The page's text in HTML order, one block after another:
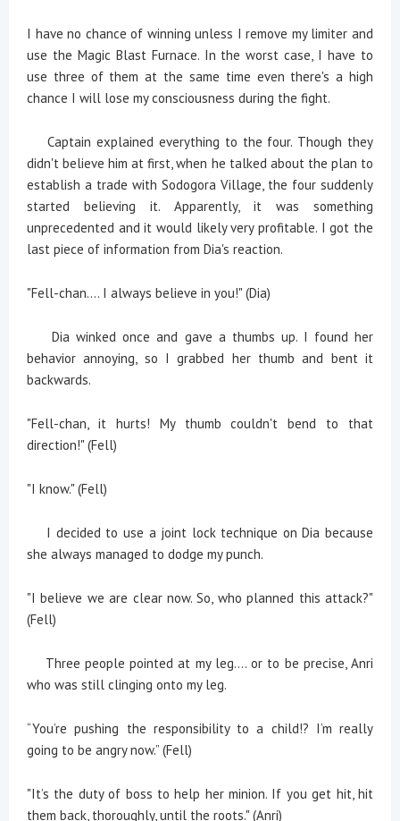
I have no chance of winning unless I remove my limiter and
use the Magic Blast Furnace. In the worst case, I have to
use three of them at the same time even there's a high
chance I will lose my consciousness during the fight.
Captain explained everything to the four. Though they
didn't believe him at first, when he talked about the plan to
establish a trade with Sodogora Village, the four suddenly
started believing it. Apparently, it was something
unprecedented and it would likely very profitable. I got the
last piece of information from Dia's reaction.
"Fell-chan.... I always believe in you!" (Dia)
Dia winked once and gave a thumbs up. I found her
behavior annoying, so I grabbed her thumb and bent it
backwards.
"Fell-chan, it hurts! My thumb couldn't bend to that
direction!" (Fell)
"I know." (Fell)
I decided to use a joint lock technique on Dia because
she always managed to dodge my punch.
"I believe we are clear now. So, who planned this attack?"
(Fell)
Three people pointed at my leg.... or to be precise, Anri
who was still clinging onto my leg.
“You’re pushing the responsibility to a child!? I’m really
going to be angry now.” (Fell)
"It’s the duty of boss to help her minion. If you get hit, hit
them back, thoroughly, until the roots." (Anri)